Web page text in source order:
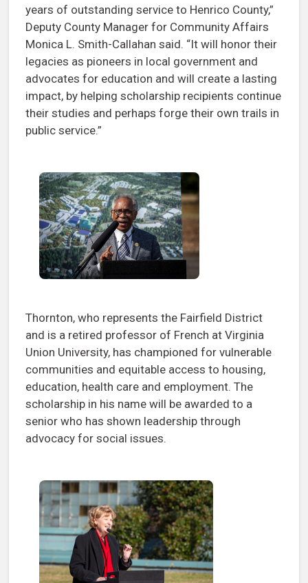
years of outstanding service to Henrico County,”
Deputy County Manager for Community Affairs
Monica L. Smith-Callahan said. “It will honor their
legacies as pioneers in local government and
advocates for education and will create a lasting
impact, by helping scholarship recipients continue
their studies and perhaps forge their own trails in
public service.”
Thornton, who represents the Fairfield District
and is a retired professor of French at Virginia
Union University, has championed for vulnerable
communities and equitable access to housing,
education, health care and employment. The
scholarship in his name will be awarded to a
senior who has shown leadership through
advocacy for social issues.